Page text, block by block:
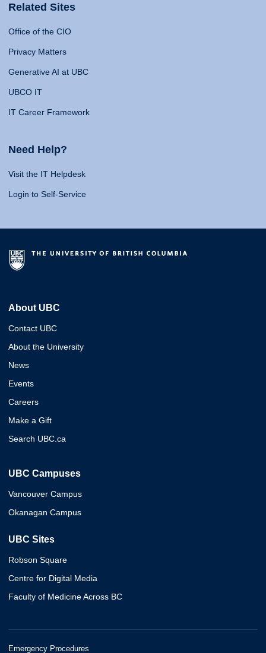
Related Sites
Office of the CIO
Privacy Matters
Generative AI at UBC
UBCO IT
IT Career Framework
Need Help?
Visit the IT Helpdesk
Login to Self-Service
About UBC
Contact UBC
About the University
News
Events
Careers
Make a Gift
Search UBC.ca
UBC Campuses
Vancouver Campus
Okanagan Campus
UBC Sites
Robson Square
Centre for Digital Media
Faculty of Medicine Across BC
Emergency Procedures